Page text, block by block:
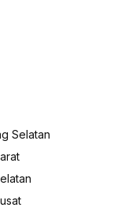
Selatan